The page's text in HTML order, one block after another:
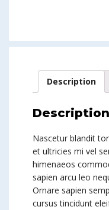
Description
Description
Nascetur blandit
et ultricies mi vel
himenaeos
sapien arcu leo
Ornare sapien
cursus tincidunt